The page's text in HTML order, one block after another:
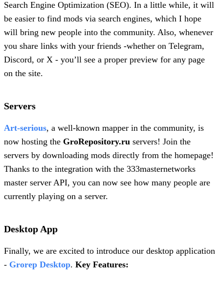
Search Engine Optimization (SEO). In a little while, it will
be easier to find mods via search engines, which I hope
will bring new people into the community. Also, whenever
you share links with your friends -whether on Telegram,
Discord, or X - you’ll see a proper preview for any page
on the site.
Servers
Art-serious, a well-known mapper in the community, is
now hosting the GroRepository.ru servers! Join the
servers by downloading mods directly from the homepage!
Thanks to the integration with the 333masternetworks
master server API, you can now see how many people are
currently playing on a server.
Desktop App
Finally, we are excited to introduce our desktop application
- Grorep Desktop. Key Features: